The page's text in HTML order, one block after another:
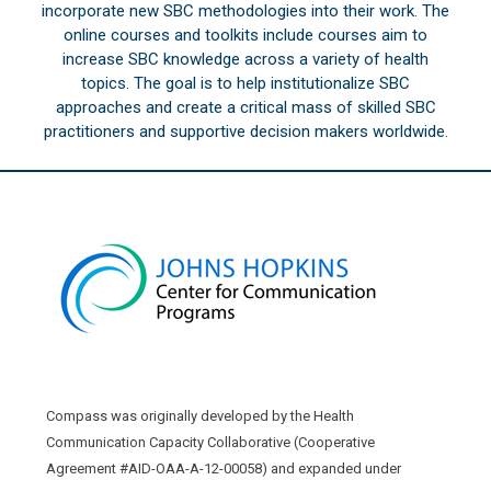
incorporate new SBC methodologies into their work. The
online courses and toolkits include courses aim to
increase SBC knowledge across a variety of health
topics. The goal is to help institutionalize SBC
approaches and create a critical mass of skilled SBC
practitioners and supportive decision makers worldwide.
Compass was originally developed by the Health
Communication Capacity Collaborative (Cooperative
Agreement #AID-OAA-A-12-00058) and expanded under